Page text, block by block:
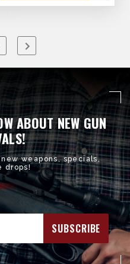
ABOUT NEW GUN
weapons, specials,
drops!